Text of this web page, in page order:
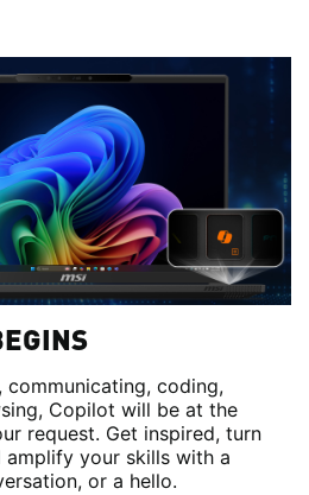
communicating, coding,
Copilot will be at the
request. Get inspired, turn
your skills with a
or a hello.